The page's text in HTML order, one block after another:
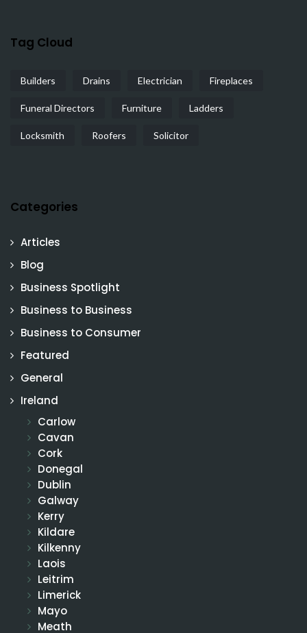
Tag Cloud
Builders Drains Electrician Fireplaces
Funeral Directors Furniture Ladders
Locksmith Roofers Solicitor
Categories
Articles
Blog
Business Spotlight
Business to Business
Business to Consumer
Featured
General
Ireland
Carlow
Cavan
Cork
Donegal
Dublin
Galway
Kerry
Kildare
Kilkenny
Laois
Leitrim
Limerick
Mayo
Meath